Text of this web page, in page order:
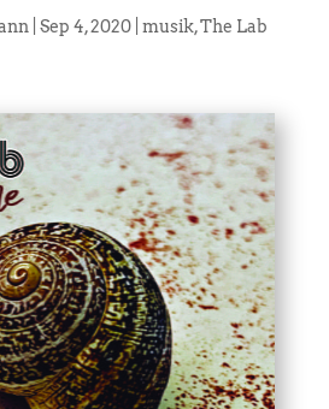
Sep 4, 2020| musik,The Lab